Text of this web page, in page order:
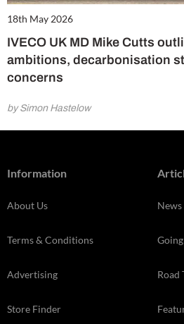
18th May 2026
IVECO UK MD Mike Cutts
ambitions, decarbonisation
concerns
by Simon Hastelow
Information
About Us
Terms & Conditions
Advertising
Store Finder
News
Road